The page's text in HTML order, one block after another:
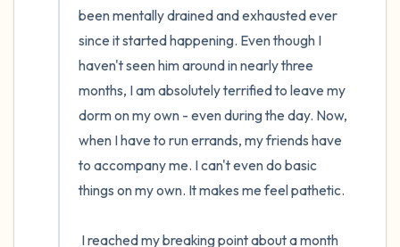
been mentally drained and exhausted ever
since it started happening. Even though I
haven't seen him around in nearly three
months, I am absolutely terrified to leave my
dorm on my own - even during the day. Now,
when I have to run errands, my friends have
to accompany me. I can't even do basic
things on my own. It makes me feel pathetic.